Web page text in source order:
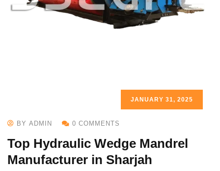
JANUARY 31, 2025
BY ADMIN 0 COMMENTS
Top Hydraulic Wedge Mandrel
Manufacturer in Sharjah